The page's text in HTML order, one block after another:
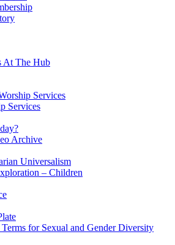
At The Hub
Services
Services
Archive
Universalism
– Children
for Sexual and Gender Diversity